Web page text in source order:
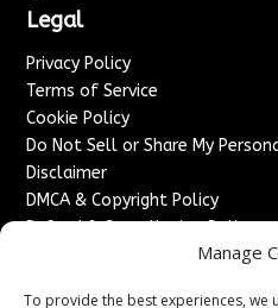
Manage
To provide the best experiences, we
Legal
Privacy Policy
Terms of Service
Cookie Policy
Do Not Sell or Share My
Disclaimer
DMCA & Copyright Policy
Refund & Cancellation Policy
Advertise With Us